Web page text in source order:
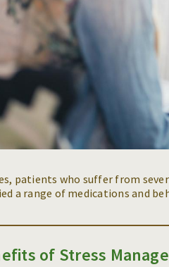
patients who suffer from
a range of medications and
of Stress